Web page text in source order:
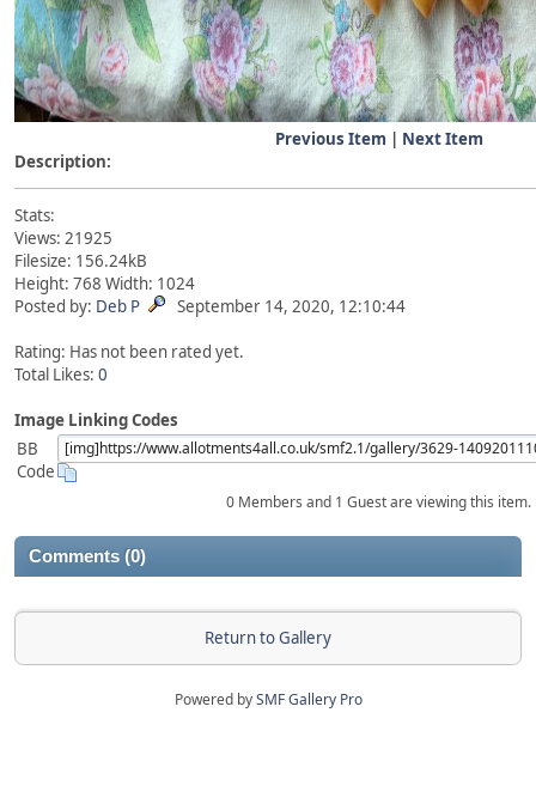
Previous Item | Next Item
Description:
Stats:
Views: 21925
Filesize: 156.24kB
Height: 768 Width: 1024
Posted by: Deb P September 14, 2020, 12:10:44
Rating: Has not been rated yet.
Total Likes: 0
Image Linking Codes
BB
Code
0 Members and 1 Guest are viewing this item.
Comments (0)
Return to Gallery
Powered bySMF Gallery Pro